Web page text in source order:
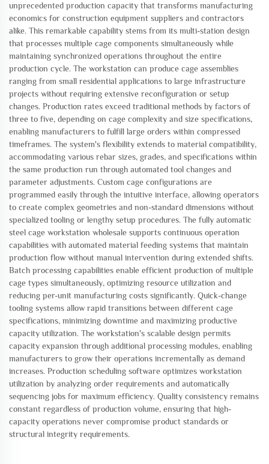
unprecedented production capacity that transforms manufacturing
economics for construction equipment suppliers and contractors
alike. This remarkable capability stems from its multi-station design
that processes multiple cage components simultaneously while
maintaining synchronized operations throughout the entire
production cycle. The workstation can produce cage assemblies
ranging from small residential applications to large infrastructure
projects without requiring extensive reconfiguration or setup
changes. Production rates exceed traditional methods by factors of
three to five, depending on cage complexity and size specifications,
enabling manufacturers to fulfill large orders within compressed
timeframes. The system's flexibility extends to material compatibility,
accommodating various rebar sizes, grades, and specifications within
the same production run through automated tool changes and
parameter adjustments. Custom cage configurations are
programmed easily through the intuitive interface, allowing operators
to create complex geometries and non-standard dimensions without
specialized tooling or lengthy setup procedures. The fully automatic
steel cage workstation wholesale supports continuous operation
capabilities with automated material feeding systems that maintain
production flow without manual intervention during extended shifts.
Batch processing capabilities enable efficient production of multiple
cage types simultaneously, optimizing resource utilization and
reducing per-unit manufacturing costs significantly. Quick-change
tooling systems allow rapid transitions between different cage
specifications, minimizing downtime and maximizing productive
capacity utilization. The workstation's scalable design permits
capacity expansion through additional processing modules, enabling
manufacturers to grow their operations incrementally as demand
increases. Production scheduling software optimizes workstation
utilization by analyzing order requirements and automatically
sequencing jobs for maximum efficiency. Quality consistency remains
constant regardless of production volume, ensuring that high-
capacity operations never compromise product standards or
structural integrity requirements.